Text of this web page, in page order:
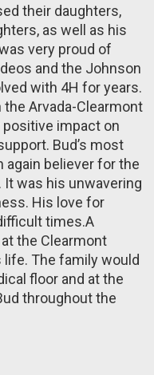
their daughters,
as well as his
very proud of
and the Johnson
with 4H for years.
Arvada-Clearmont
impact on
Bud’s most
again believer for the
It was his unwavering
His love for
times.A
the Clearmont
life. The family would
floor and at the
throughout the